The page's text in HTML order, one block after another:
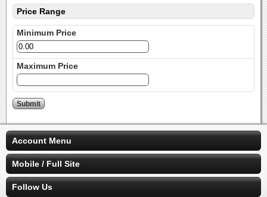
Price Range
Minimum Price
Maximum Price
Account Menu
Mobile / Full Site
Follow Us